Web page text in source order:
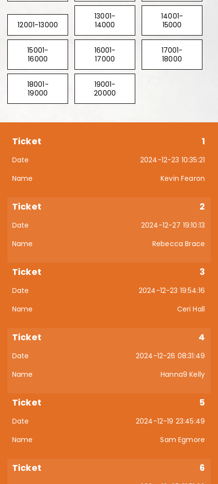
12001-13000
13001-
14000
14001-
15000
15001-
16000
16001-
17000
17001-
18000
18001-
19000
19001-
20000
1
2024-12-23 10:35:21
Kevin Fearon
2
2024-12-27 19:10:13
Rebecca Brace
3
2024-12-23 19:54:16
Ceri Hall
4
2024-12-26 08:31:49
Hanna9 Kelly
5
2024-12-19 23:45:49
Sam Egmore
6